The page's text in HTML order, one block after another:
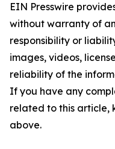
EIN Presswire
without warranty of
responsibility or
images, videos,
reliability of the
If you have any
related to this article,
above.